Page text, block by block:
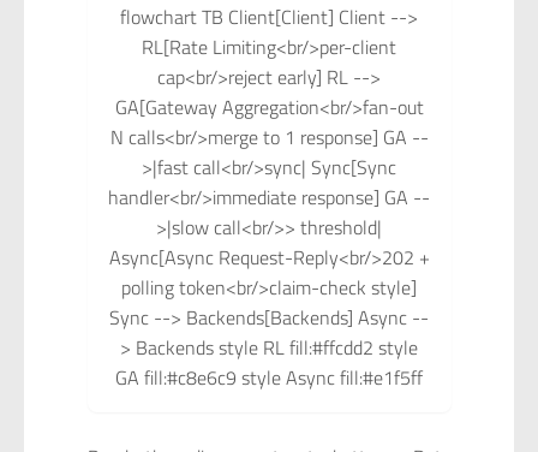
flowchart TB Client[Client] Client -->
RL[Rate Limiting<br/>per-client
cap<br/>reject early] RL -->
GA[Gateway Aggregation<br/>fan-out
N calls<br/>merge to 1 response] GA --
>|fast call<br/>sync| Sync[Sync
handler<br/>immediate response] GA --
>|slow call<br/>> threshold|
Async[Async Request-Reply<br/>202 +
polling token<br/>claim-check style]
Sync --> Backends[Backends] Async --
> Backends style RL fill:#ffcdd2 style
GA fill:#c8e6c9 style Async fill:#e1f5ff